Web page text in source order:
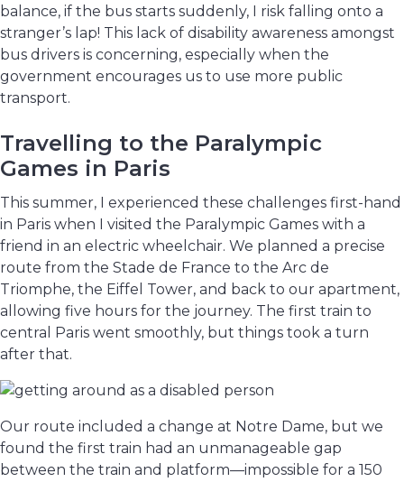
balance, if the bus starts suddenly, I risk falling onto a
stranger’s lap! This lack of disability awareness amongst
bus drivers is concerning, especially when the
government encourages us to use more public
transport.
Travelling to the Paralympic
Games in Paris
This summer, I experienced these challenges first-hand
in Paris when I visited the Paralympic Games with a
friend in an electric wheelchair. We planned a precise
route from the Stade de France to the Arc de
Triomphe, the Eiffel Tower, and back to our apartment,
allowing five hours for the journey. The first train to
central Paris went smoothly, but things took a turn
after that.
Our route included a change at Notre Dame, but we
found the first train had an unmanageable gap
between the train and platform—impossible for a 150